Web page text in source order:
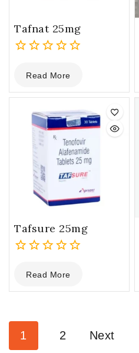
Tafnat 25mg
out
of
Read More
Tafsure 25mg
out
of
Read More
1 2 Next